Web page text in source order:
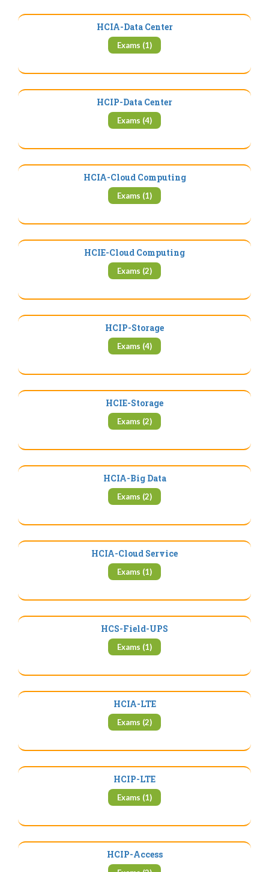
HCIA-Data Center
Exams (1)
HCIP-Data Center
Exams (4)
HCIA-Cloud Computing
Exams (1)
HCIE-Cloud Computing
Exams (2)
HCIP-Storage
Exams (4)
HCIE-Storage
Exams (2)
HCIA-Big Data
Exams (2)
HCIA-Cloud Service
Exams (1)
HCS-Field-UPS
Exams (1)
HCIA-LTE
Exams (2)
HCIP-LTE
Exams (1)
HCIP-Access